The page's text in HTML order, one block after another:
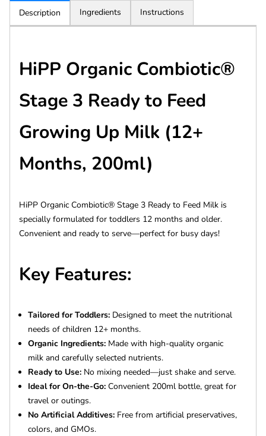
Description Ingredients Instructions
HiPP Organic Combiotic®
Stage 3 Ready to Feed
Growing Up Milk (12+
Months, 200ml)
HiPP Organic Combiotic® Stage 3 Ready to Feed Milk is
specially formulated for toddlers 12 months and older.
Convenient and ready to serve—perfect for busy days!
Key Features:
Tailored for Toddlers: Designed to meet the nutritional
needs of children 12+ months.
Organic Ingredients: Made with high-quality organic
milk and carefully selected nutrients.
Ready to Use: No mixing needed—just shake and serve.
Ideal for On-the-Go: Convenient 200ml bottle, great for
travel or outings.
No Artificial Additives: Free from artificial preservatives,
colors, and GMOs.